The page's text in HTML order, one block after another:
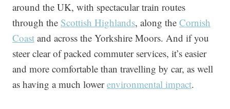
around the UK, with spectacular train routes
through the Scottish Highlands, along the Cornish
Coast and across the Yorkshire Moors. And if you
steer clear of packed commuter services, it’s easier
and more comfortable than travelling by car, as well
as having a much lowerenvironmental impact.